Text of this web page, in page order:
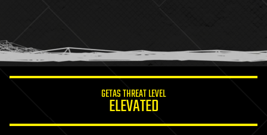
humor
information science
GETAS THREAT LEVEL
ELEVATED